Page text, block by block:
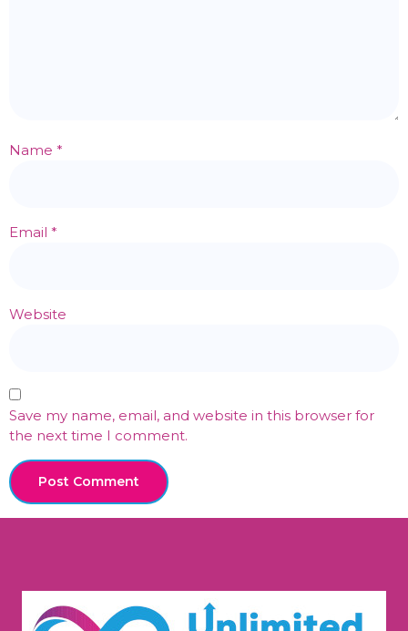
Name *
Email *
Website
Save my name, email, and website in this browser for
the next time I comment.